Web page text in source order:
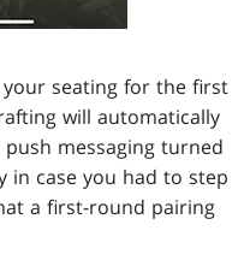
seating for the first
will automatically
messaging turned
in case you had to step
a first-round pairing